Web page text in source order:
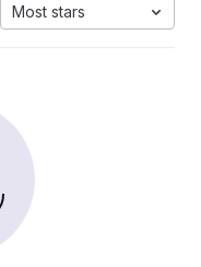
Most stars